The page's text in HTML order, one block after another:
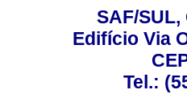
SAF/
Edifício Via
Tel.: